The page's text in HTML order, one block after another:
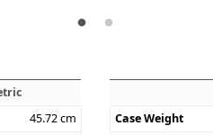
45.72cm
Case Weight